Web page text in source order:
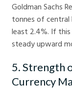
Goldman Sachs
tonnes of central
least 2.4%. If
steady upward
5. Strength
Currency